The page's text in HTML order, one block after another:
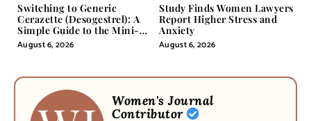
Switching to Generic
Cerazette (Desogestrel): A
Simple Guide to the Mini-
Pill
August 6, 2026
Study Finds Women Lawyers
Report Higher Stress and
Anxiety
August 6, 2026
Women's Journal
Contributor